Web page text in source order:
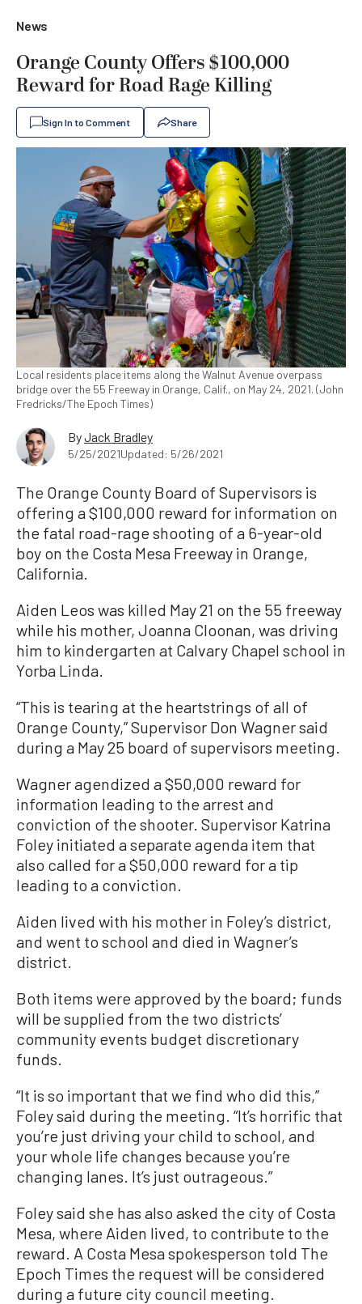
News
Orange County Offers $100,000
Reward for Road Rage Killing
Sign In to Comment Share
Local residents place items along the Walnut Avenue overpass
bridge over the 55 Freeway in Orange, Calif., on May 24, 2021. (John
Fredricks/The Epoch Times)
ByJack Bradley
5/25/2021Updated: 5/26/2021
The Orange County Board of Supervisors is
offering a $100,000 reward for information on
the fatal road-rage shooting of a 6-year-old
boy on the Costa Mesa Freeway in Orange,
California.
Aiden Leos was killed May 21 on the 55 freeway
while his mother, Joanna Cloonan, was driving
him to kindergarten at Calvary Chapel school in
Yorba Linda.
“This is tearing at the heartstrings of all of
Orange County,” Supervisor Don Wagner said
during a May 25 board of supervisors meeting.
Wagner agendized a $50,000 reward for
information leading to the arrest and
conviction of the shooter. Supervisor Katrina
Foley initiated a separate agenda item that
also called for a $50,000 reward for a tip
leading to a conviction.
Aiden lived with his mother in Foley’s district,
and went to school and died in Wagner’s
district.
Both items were approved by the board; funds
will be supplied from the two districts’
community events budget discretionary
funds.
“It is so important that we find who did this,”
Foley said during the meeting. “It’s horrific that
you’re just driving your child to school, and
your whole life changes because you’re
changing lanes. It’s just outrageous.”
Foley said she has also asked the city of Costa
Mesa, where Aiden lived, to contribute to the
reward. A Costa Mesa spokesperson told The
Epoch Times the request will be considered
during a future city council meeting.